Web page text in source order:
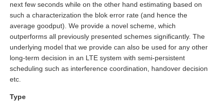
next few seconds while on the other hand estimating based on
such a characterization the blok error rate (and hence the
average goodput). We provide a novel scheme, which
outperforms all previously presented schemes significantly. The
underlying model that we provide can also be used for any other
long-term decision in an LTE system with semi-persistent
scheduling such as interference coordination, handover decision
etc.
Type